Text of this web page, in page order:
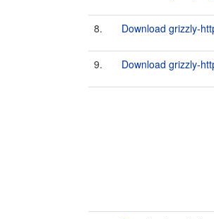
8. Download grizzly-
9. Download grizzly-